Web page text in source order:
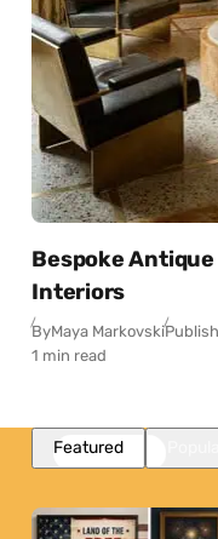
Bespoke
Interiors
ByMaya Markovski
1 min read
Featured